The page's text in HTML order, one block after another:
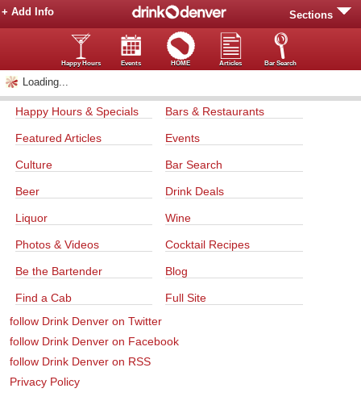
Sections
+ Add Info
Happy Hours Events HOME Articles Bar Search
Loading...
Happy Hours & Specials Bars & Restaurants
Featured Articles Events
Culture Bar Search
Beer Drink Deals
Liquor Wine
Photos & Videos Cocktail Recipes
Be the Bartender Blog
Find a Cab
Full Site
follow Drink Denver on Twitter
follow Drink Denver on Facebook
follow Drink Denver on RSS
Privacy Policy